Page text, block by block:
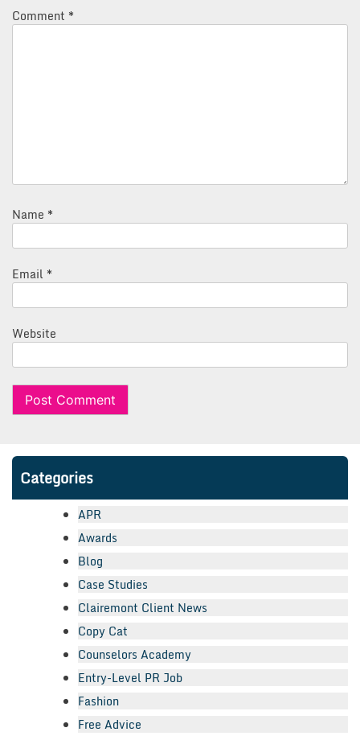
Comment *
Name *
Email *
Website
Categories
APR
Awards
Blog
Case Studies
Clairemont Client News
Copy Cat
Counselors Academy
Entry-Level PR Job
Fashion
Free Advice